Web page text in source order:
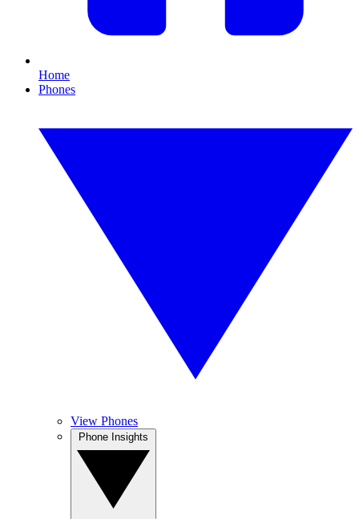
Home
Phones
View Phones